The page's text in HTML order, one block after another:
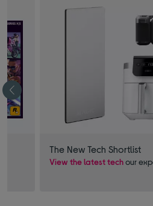
The New Tech Shortlist
View the latest techour